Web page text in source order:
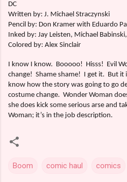
DC
Written by: J. Michael Straczynski
Pencil by: Don Kramer with Eduardo
Inked by: Jay Leisten, Michael
Colored by: Alex Sinclair
I know I know. Booooo! Hisss! Evil
change! Shame shame! I get it. But it
know how the story was going to go
costume change. Wonder Woman
she does kick some serious arse and
Woman; it’s in the job description.
Boom comic haul comics